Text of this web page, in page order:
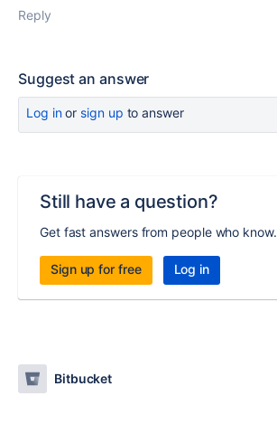
Reply
Suggest an answer
Log inor sign up to answer
Still have a question?
Get fast answers from people who know.
Sign up for free Log in
Bitbucket